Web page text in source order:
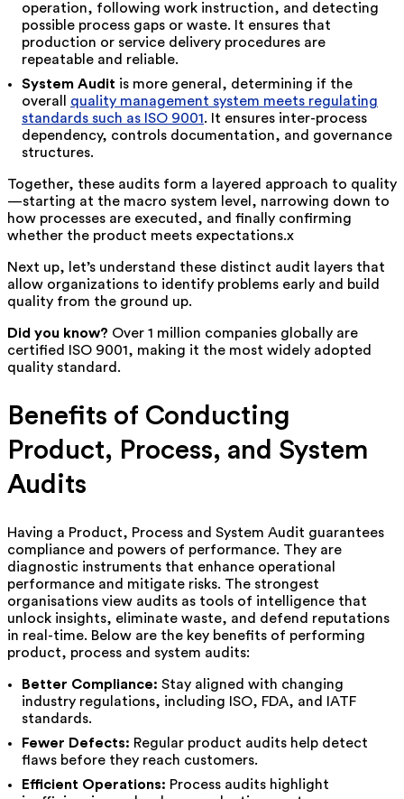
operation, following work instruction, and detecting
possible process gaps or waste. It ensures that
production or service delivery procedures are
repeatable and reliable.
System Audit is more general, determining if the
overall quality management system meets regulating
standards such as ISO 9001. It ensures inter-process
dependency, controls documentation, and governance
structures.
Together, these audits form a layered approach to quality
—starting at the macro system level, narrowing down to
how processes are executed, and finally confirming
whether the product meets expectations.x
Next up, let’s understand these distinct audit layers that
allow organizations to identify problems early and build
quality from the ground up.
Did you know? Over 1 million companies globally are
certified ISO 9001, making it the most widely adopted
quality standard.
Benefits of Conducting
Product, Process, and System
Audits
Having a Product, Process and System Audit guarantees
compliance and powers of performance. They are
diagnostic instruments that enhance operational
performance and mitigate risks. The strongest
organisations view audits as tools of intelligence that
unlock insights, eliminate waste, and defend reputations
in real-time. Below are the key benefits of performing
product, process and system audits:
Better Compliance: Stay aligned with changing
industry regulations, including ISO, FDA, and IATF
standards.
Fewer Defects: Regular product audits help detect
flaws before they reach customers.
Efficient Operations: Process audits highlight